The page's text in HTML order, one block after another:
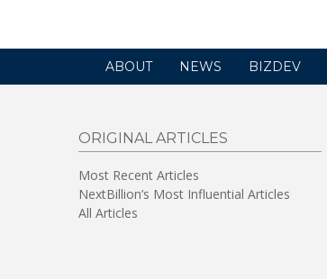
ABOUT NEWS BIZDEV
ORIGINAL ARTICLES
Most Recent Articles
NextBillion’s Most Influential Articles
All Articles